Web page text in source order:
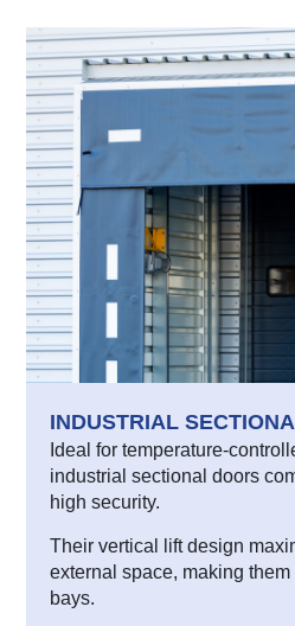
INDUSTRIAL
Ideal for temperature-
industrial sectional doors
high security.
Their vertical lift design
external space, making
bays.